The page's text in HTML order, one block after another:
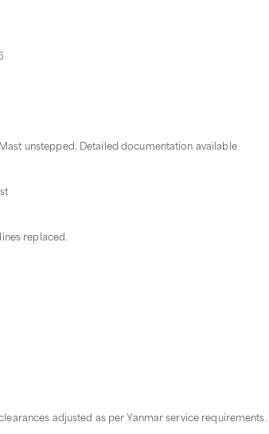
unstepped. Detailed documentation available
replaced.
adjusted as per Yanmar service requirements.